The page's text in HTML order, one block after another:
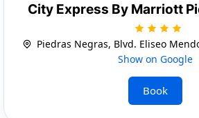
City Express By Marriott
Piedras Negras, Blvd. Eliseo
Show on Google
Book